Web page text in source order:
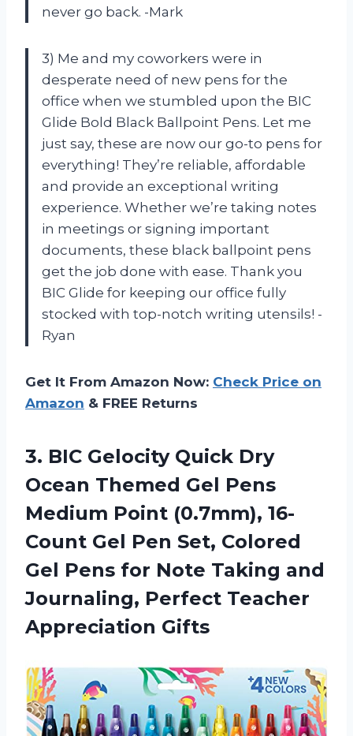
never go back. -Mark
3) Me and my coworkers were in
desperate need of new pens for the
office when we stumbled upon the BIC
Glide Bold Black Ballpoint Pens. Let me
just say, these are now our go-to pens for
everything! They’re reliable, affordable
and provide an exceptional writing
experience. Whether we’re taking notes
in meetings or signing important
documents, these black ballpoint pens
get the job done with ease. Thank you
BIC Glide for keeping our office fully
stocked with top-notch writing utensils! -
Ryan
Get It From Amazon Now: Check Price on
Amazon & FREE Returns
3. BIC Gelocity Quick Dry
Ocean Themed Gel Pens
Medium Point (0.7mm), 16-
Count Gel Pen Set, Colored
Gel Pens for Note Taking and
Journaling, Perfect Teacher
Appreciation Gifts